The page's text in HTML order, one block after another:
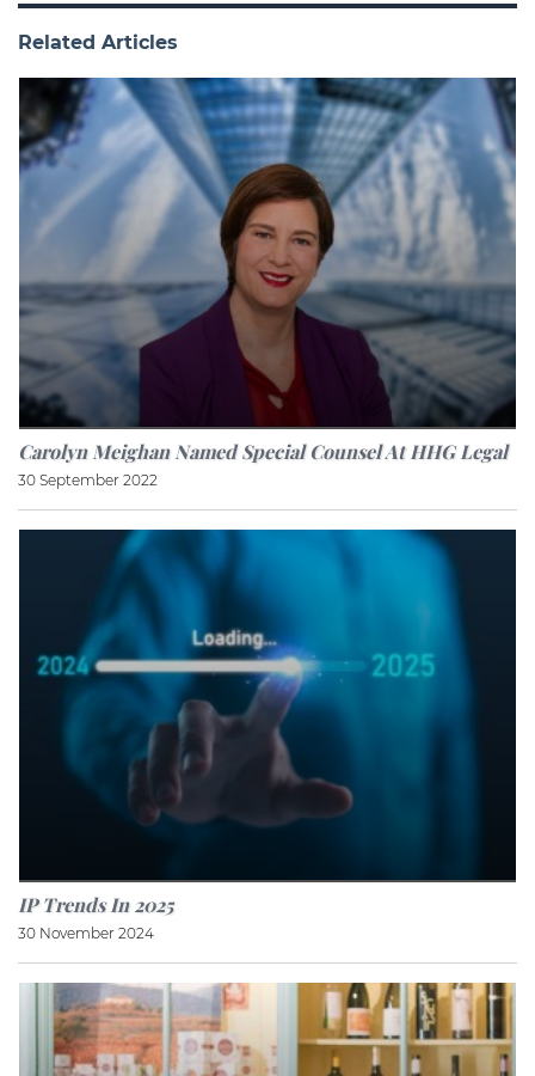
Related Articles
Carolyn Meighan Named Special Counsel At HHG Legal
30 September 2022
IP Trends In 2025
30 November 2024